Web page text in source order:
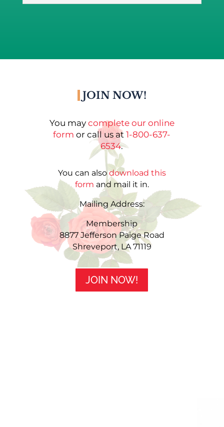
JOIN NOW!
You may complete our online
form or call us at1-800-637-
6534.
You can alsodownload this
form and mail it in.
Mailing Address:
Membership
8877 Jefferson Paige Road
Shreveport, LA 71119
JOIN NOW!